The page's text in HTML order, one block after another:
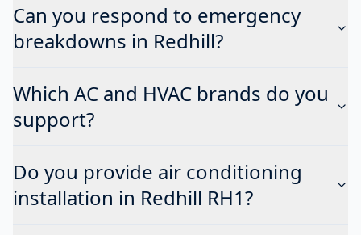
Can you respond to emergency
breakdowns in Redhill?
Which AC and HVAC brands do you
support?
Do you provide air conditioning
installation in Redhill RH1?